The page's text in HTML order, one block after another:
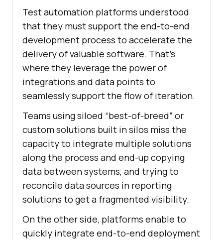
Test automation platforms understood
that they must support the end-to-end
development process to accelerate the
delivery of valuable software. That’s
where they leverage the power of
integrations and data points to
seamlessly support the flow of iteration.
Teams using siloed “best-of-breed” or
custom solutions built in silos miss the
capacity to integrate multiple solutions
along the process and end-up copying
data between systems, and trying to
reconcile data sources in reporting
solutions to get a fragmented visibility.
On the other side, platforms enable to
quickly integrate end-to-end deployment